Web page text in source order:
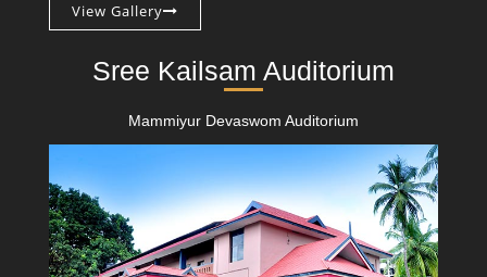
View Gallery
Sree Kailsam Auditorium
Mammiyur Devaswom Auditorium